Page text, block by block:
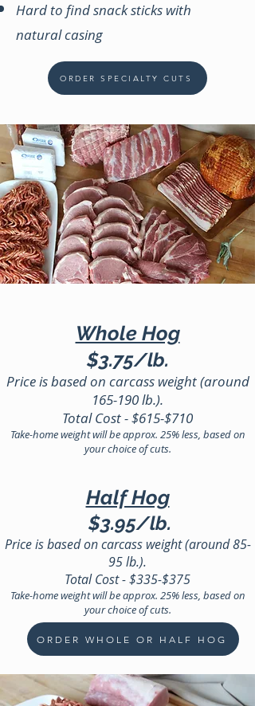
Hard to find snack sticks with
natural casing
ORDER SPECIALTY CUTS
Whole Hog
$3.75/lb.
Price is based on carcass weight (around
165-190 lb.).
Total Cost - $615-$710
Take-home weight will be approx. 25% less, based on
your choice of cuts.
Half Hog
$3.95/lb.
Price is based on carcass weight (around 85-
95 lb.).
Total Cost- $335-$375
Take-home weight will be approx. 25% less, based on
your choice of cuts.
ORDER WHOLE OR HALF HOG